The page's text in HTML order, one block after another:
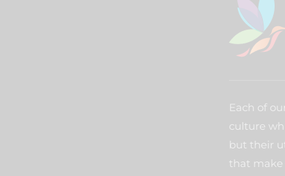
Each of
culture
but their
that make